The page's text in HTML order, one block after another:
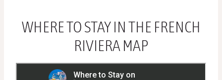
WHERE TO STAY IN THE FRENCH
RIVIERA MAP